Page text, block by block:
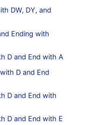
DW, DY, and
Ending with
D and End with A
D and End
D and End with
D and End with E